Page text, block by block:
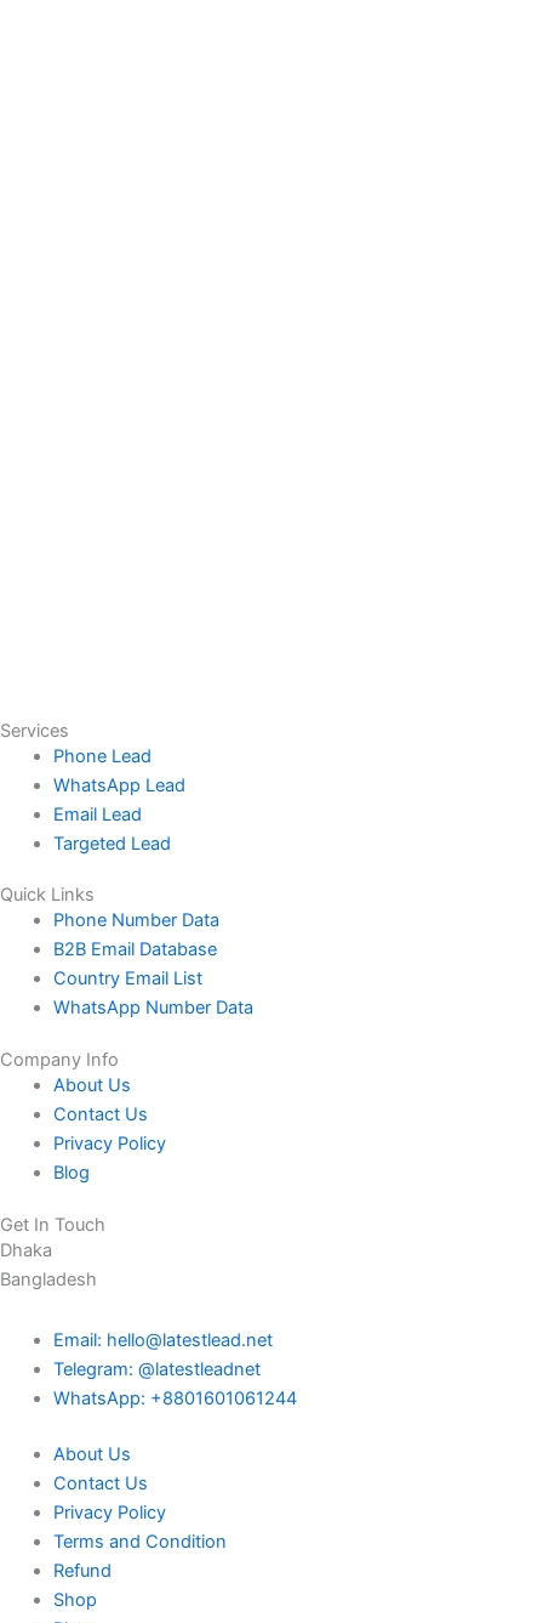
Services
Phone Lead
WhatsApp Lead
Email Lead
Targeted Lead
Quick Links
Phone Number Data
B2B Email Database
Country Email List
WhatsApp Number Data
Company Info
About Us
Contact Us
Privacy Policy
Blog
Get In Touch
Dhaka
Bangladesh
Email: hello@latestlead.net
Telegram: @latestleadnet
WhatsApp: +8801601061244
About Us
Contact Us
Privacy Policy
Terms and Condition
Refund
Shop